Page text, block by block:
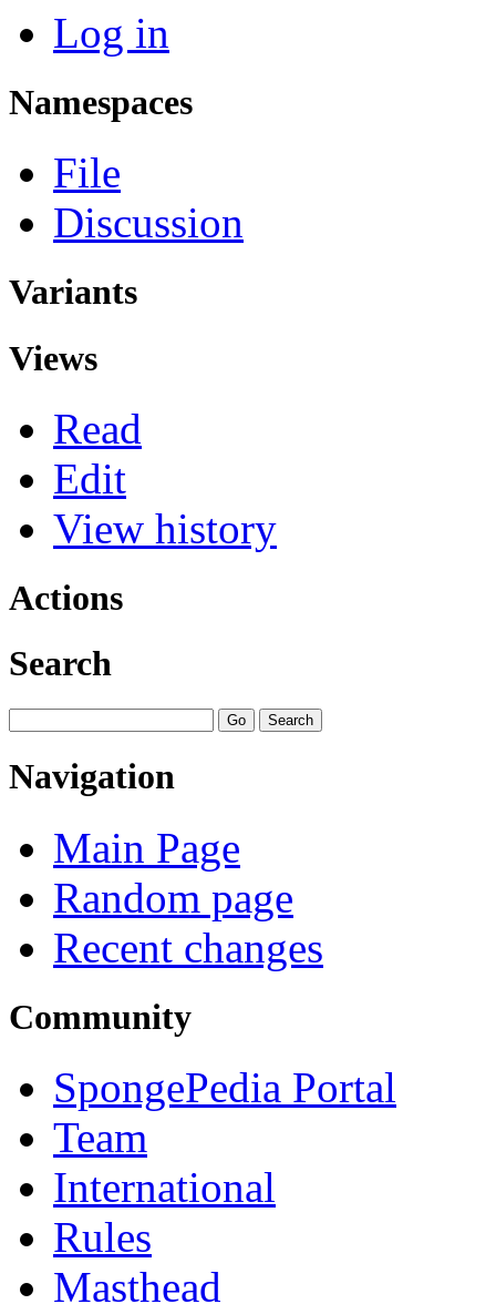
Log in
Namespaces
File
Discussion
Variants
Views
Read
Edit
View history
Actions
Search
Navigation
Main Page
Random page
Recent changes
Community
SpongePedia Portal
Team
International
Rules
Masthead